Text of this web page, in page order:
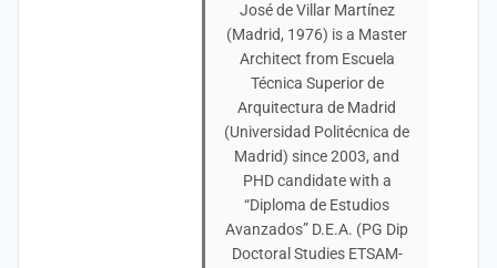
José de Villar Martínez
(Madrid, 1976) is a Master
Architect from Escuela
Técnica Superior de
Arquitectura de Madrid
(Universidad Politécnica de
Madrid) since 2003, and
PHD candidate with a
“Diploma de Estudios
Avanzados” D.E.A. (PG Dip
Doctoral Studies ETSAM-